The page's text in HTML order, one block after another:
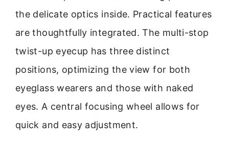
the delicate optics inside. Practical features
are thoughtfully integrated. The multi-stop
twist-up eyecup has three distinct
positions, optimizing the view for both
eyeglass wearers and those with naked
eyes. A central focusing wheel allows for
quick and easy adjustment.